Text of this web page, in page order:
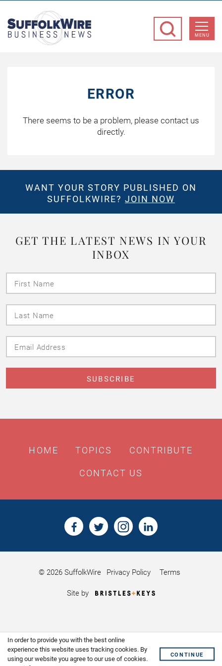
Business
MENU
ERROR
There seems to be a problem, please contact us
directly.
WANT YOUR STORY PUBLISHED ON
SUFFOLKWIRE? JOIN NOW
GET THE LATEST NEWS IN YOUR
INBOX
Name
Name
Address
HOME TOPICS CONTRIBUTE
CONTACT US
© 2026 SuffolkWire Privacy Policy Terms
Site by
Bristles
Shoreditch
In order to provide you with the best online
experience this website uses tracking cookies. By
using our website you agree to our use of cookies.
CONTINUE